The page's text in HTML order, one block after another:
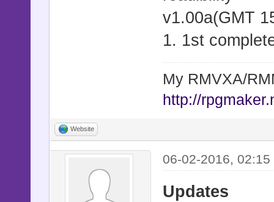
v1.00a(GMT
1. 1st
My RMVXA/
http://
Website
06-02-2016, 02:15
Updates